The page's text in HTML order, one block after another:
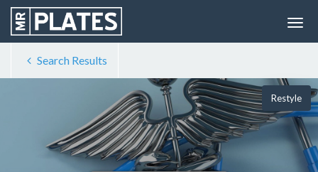
Search Results
Restyle